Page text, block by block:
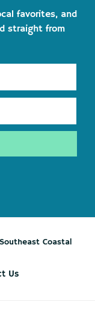
favorites, and
straight from
Coastal
Us